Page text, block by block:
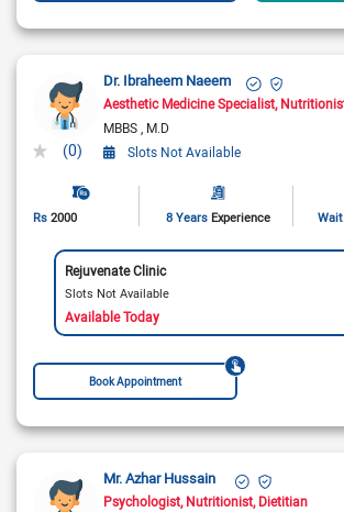
(0)
Dr. Ibraheem Naeem
Aesthetic Medicine Specialist
MBBS M.D
Slots Not Available
Rs 2000 8 Years Experience
Rejuvenate Clinic
Slots Not Available
Available Today
Book Appointment
Mr. Azhar Hussain
Psychologist Nutritionist Dietitian